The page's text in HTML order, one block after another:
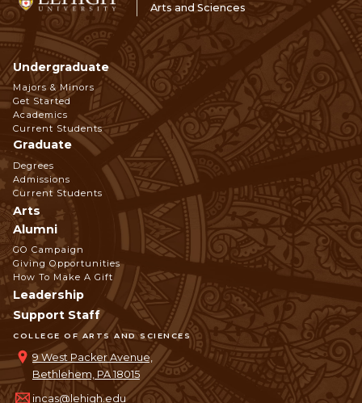
Arts and Sciences
COLLEGE OF ARTS AND SCIENCES
9 West Packer Avenue,
Bethlehem, PA 18015
incas@lehigh.edu
Footer
Navigation
Undergraduate
Majors & Minors
Get Started
Academics
Current Students
Graduate
Degrees
Admissions
Current Students
Arts
Alumni
GO Campaign
Giving Opportunities
How To Make A Gift
Leadership
Support Staff